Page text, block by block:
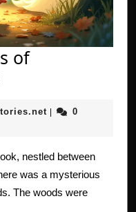
of
Ghosts
Whispering
Woods
horrorstories.net
|
0
nestled between
was a mysterious
The woods were